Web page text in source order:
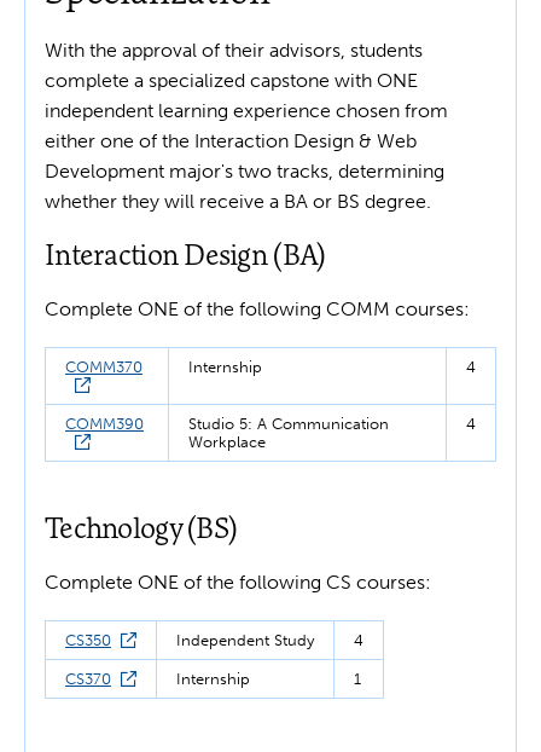
With the approval of their advisors, students
complete a specialized capstone with ONE
independent learning experience chosen from
either one of the Interaction Design & Web
Development major's two tracks, determining
whether they will receive a BA or BS degree.
Interaction Design (BA)
Complete ONE of the following COMM courses:
COMM370 Internship 4
COMM390
Studio 5: A Communication
Workplace
4
Technology (BS)
Complete ONE of the following CS courses:
CS350 Independent Study 4
CS370 Internship 1